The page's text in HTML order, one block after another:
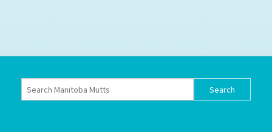
Terms of Service